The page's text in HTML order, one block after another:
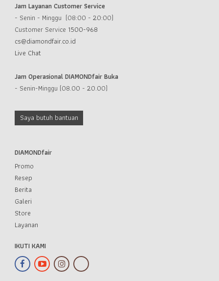
Jam Layanan Customer Service
- Senin - Minggu (08:00 - 20:00)
Customer Service 1500-968
cs@diamondfair.co.id
Live Chat
Jam Operasional DIAMONDfair Buka
- Senin-Minggu (08.00 - 20.00)
Saya butuh bantuan
DIAMONDfair
Promo
Resep
Berita
Galeri
Store
Layanan
IKUTI KAMI